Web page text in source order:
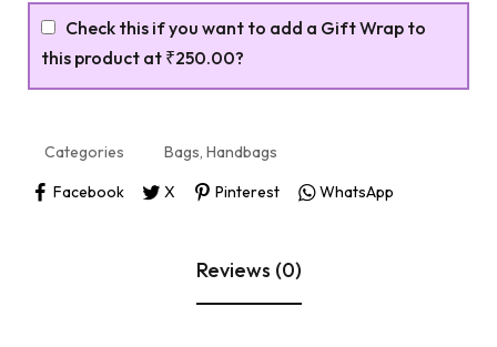
Check this if you want to add a Gift Wrap to
this product at ₹250.00?
Categories Bags, Handbags
Facebook
X Pinterest WhatsApp
Reviews (0)